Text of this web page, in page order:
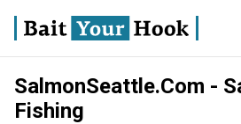
SalmonSeattle.Com -
Fishing